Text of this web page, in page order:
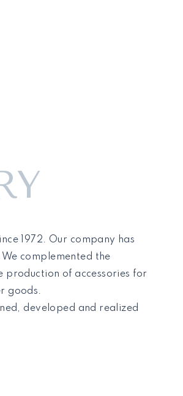
1972. Our company has
complemented the
production of accessories for
goods.
developed and realized